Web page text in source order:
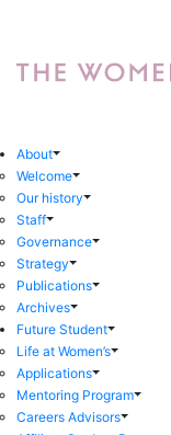
About
Welcome
Our history
Staff
Governance
Strategy
Publications
Archives
Future Student
Life at Women’s
Applications
Mentoring Program
Careers Advisors